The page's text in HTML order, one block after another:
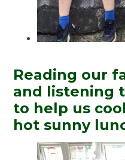
Reading our
and listening
to help us
hot sunny